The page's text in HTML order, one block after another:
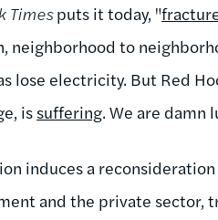
Timesputs it today, "
neighborhood to
lose electricity. But Red
is suffering. We are damn
induces a
and the private sector,